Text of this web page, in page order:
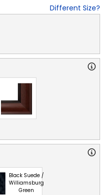
Different Size?
Black Suede /
Williamsburg
Green